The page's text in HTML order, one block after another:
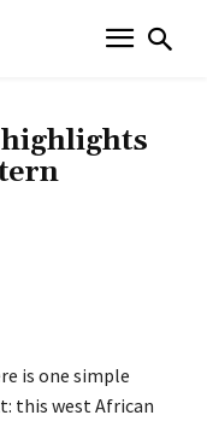
is one simple
this west African